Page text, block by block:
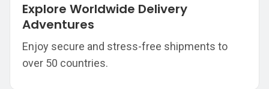
Explore Worldwide Delivery
Adventures
Enjoy secure and stress-free shipments to
over 50 countries.